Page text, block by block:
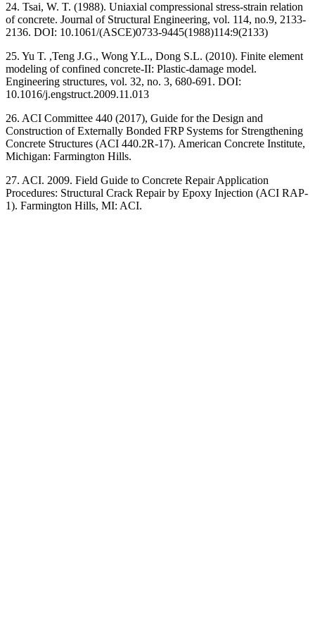
24. Tsai, W. T. (1988). Uniaxial compressional stress-strain relation
of concrete. Journal of Structural Engineering, vol. 114, no.9, 2133-
2136. DOI: 10.1061/(ASCE)0733-9445(1988)114:9(2133)
25. Yu T. ,Teng J.G., Wong Y.L., Dong S.L. (2010). Finite element
modeling of confined concrete-II: Plastic-damage model.
Engineering structures, vol. 32, no. 3, 680-691. DOI:
10.1016/j.engstruct.2009.11.013
26. ACI Committee 440 (2017), Guide for the Design and
Construction of Externally Bonded FRP Systems for Strengthening
Concrete Structures (ACI 440.2R-17). American Concrete Institute,
Michigan: Farmington Hills.
27. ACI. 2009. Field Guide to Concrete Repair Application
Procedures: Structural Crack Repair by Epoxy Injection (ACI RAP-
1). Farmington Hills, MI: ACI.